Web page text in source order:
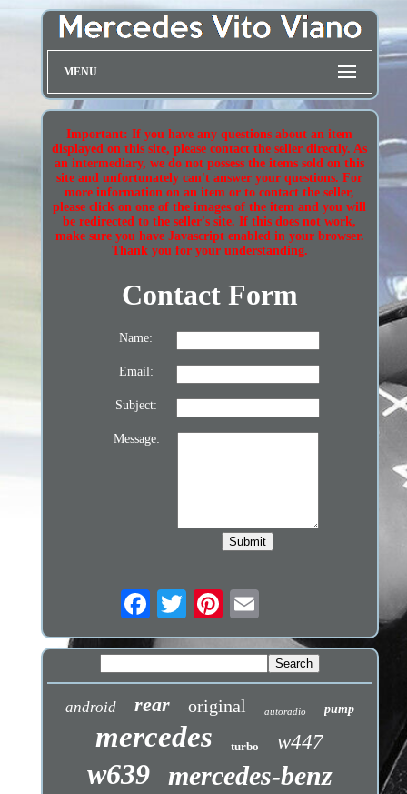
MENU
Important: If you have any questions about an item
displayed on this site, please contact the seller directly. As
an intermediary, we do not possess the items sold on this
site and unfortunately can't answer your questions. For
more information on an item or to contact the seller,
please click on one of the images of the item and you will
be redirected to the seller's site. If this does not work,
make sure you have Javascript enabled in your browser.
Thank you for your understanding.
Contact Form
Name:
Email:
Subject:
Message:
android rear original autoradio pump
mercedes turbo w447
w639 mercedes-benz